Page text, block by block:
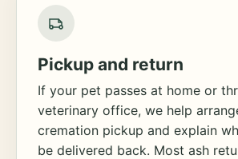
Pickup and return
If your pet passes at home or
veterinary office, we help
cremation pickup and explain
be delivered back. Most ash